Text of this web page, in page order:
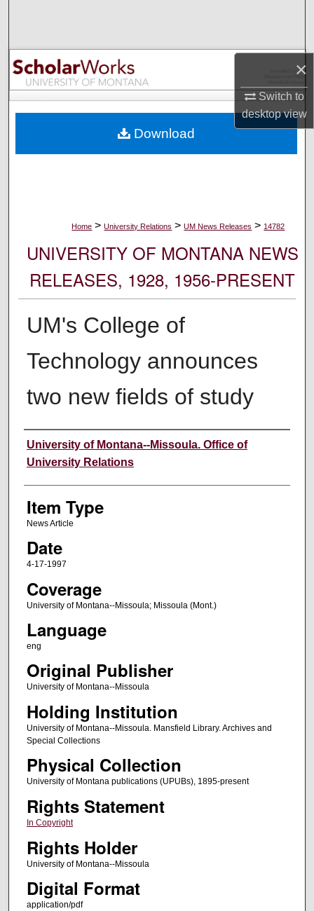
×
Switch to
desktopview
Browse Collections
My Account
Digital Commons Network™
Home > University Relations > UM News Releases > 14782
UNIVERSITY OF MONTANA NEWS
RELEASES, 1928, 1956-PRESENT
UM's College of
Technology announces
two new fields of study
Author
University of Montana--Missoula. Office of
University Relations
Item Type
News Article
Date
4-17-1997
Coverage
University of Montana--Missoula; Missoula (Mont.)
Language
eng
Original Publisher
University of Montana--Missoula
Holding Institution
University of Montana--Missoula. Mansfield Library. Archives and
Special Collections
Physical Collection
University of Montana publications (UPUBs), 1895-present
Rights Statement
In Copyright
Rights Holder
University of Montana--Missoula
Digital Format
application/pdf
Download